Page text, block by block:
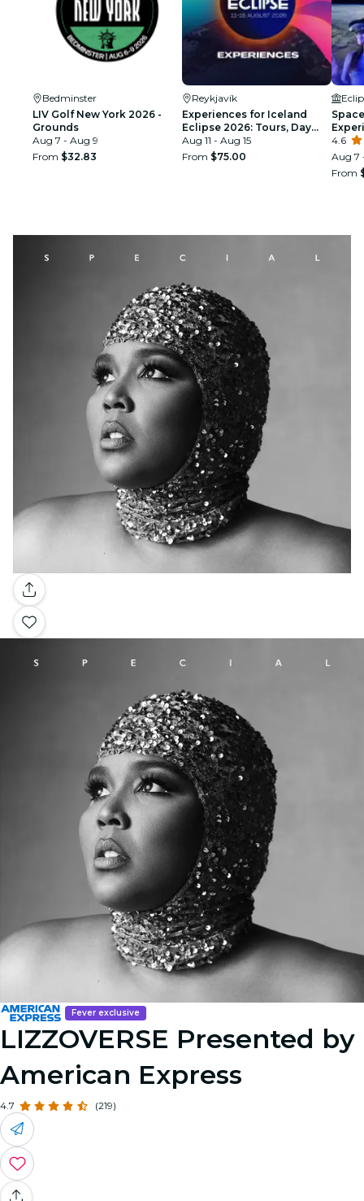
Bedminster
LIV Golf New York 2026 -
Grounds
Aug 7 - Aug 9
From $32.83
Reykjavík
Experiences for Iceland
Eclipse 2026: Tours, Day
Trips & Festival Side Quests
Aug 11 - Aug 15
From $75.00
4.6
Aug 7
From
Fever exclusive
LIZZOVERSE Presented by
American Express
4.7 (219)